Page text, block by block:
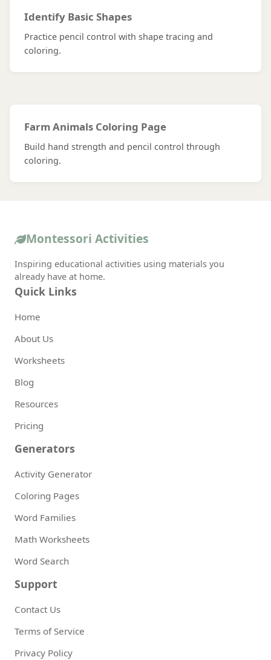
Identify Basic Shapes
Practice pencil control with shape tracing and
coloring.
Farm Animals Coloring Page
Build hand strength and pencil control through
coloring.
Montessori Activities
Inspiring educational activities using materials you
already have at home.
Quick Links
Home
About Us
Worksheets
Blog
Resources
Pricing
Generators
Activity Generator
Coloring Pages
Word Families
Math Worksheets
Word Search
Support
Contact Us
Terms of Service
Privacy Policy